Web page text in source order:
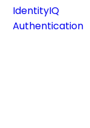
IdentityIQ
Authentication